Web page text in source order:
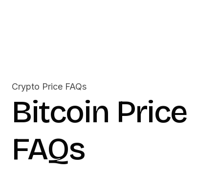
Crypto Price FAQs
Bitcoin Price
FAQs